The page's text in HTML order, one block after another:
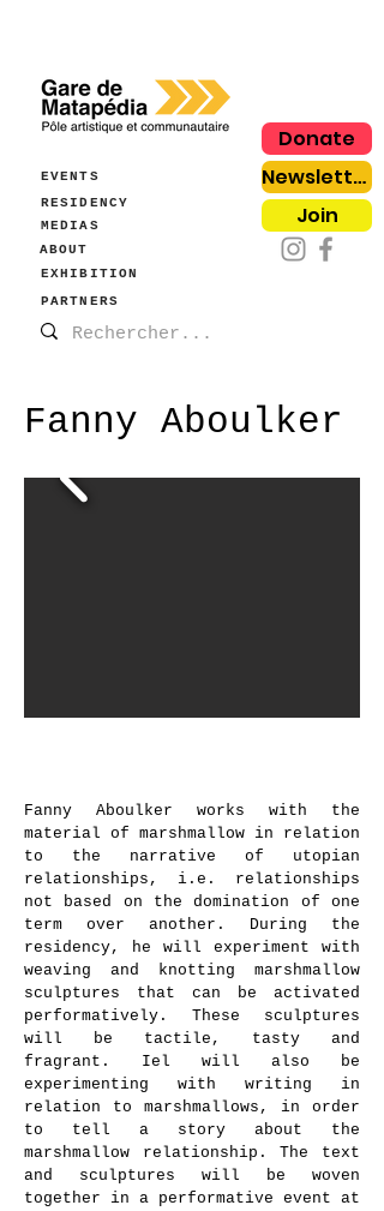
EVENTS
RESIDENCY
MEDIAS
ABOUT
EXHIBITION
Donate
Newsletter
Join
PARTNERS
Fanny Aboulker
Fanny Aboulker works with the
material of marshmallow in relation
to the narrative of utopian
relationships, i.e. relationships
not based on the domination of one
term over another. During the
residency, he will experiment with
weaving and knotting marshmallow
sculptures that can be activated
performatively. These sculptures
will be tactile, tasty and
fragrant. Iel will also be
experimenting with writing in
relation to marshmallows, in order
to tell a story about the
marshmallow relationship. The text
and sculptures will be woven
together in a performative event at